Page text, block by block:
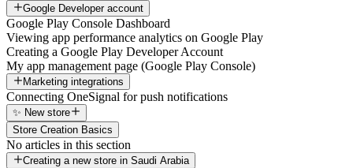
Google Developer account
Google Play Console Dashboard
Viewing app performance analytics on Google Play
Creating a Google Play Developer Account
My app management page (Google Play Console)
Marketing integrations
Connecting OneSignal for push notifications
✨ New store
Store Creation Basics
No articles in this section
Creating a new store in Saudi Arabia